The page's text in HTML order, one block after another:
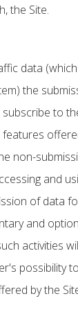
the Site.
data
the
to
non-
and
of data
and
activities
possibility
by the